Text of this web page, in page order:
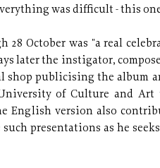
was difficult - this
28 October was "a real
later the instigator,
shop publicising the album
of Culture and Art
English version also
such presentations as he